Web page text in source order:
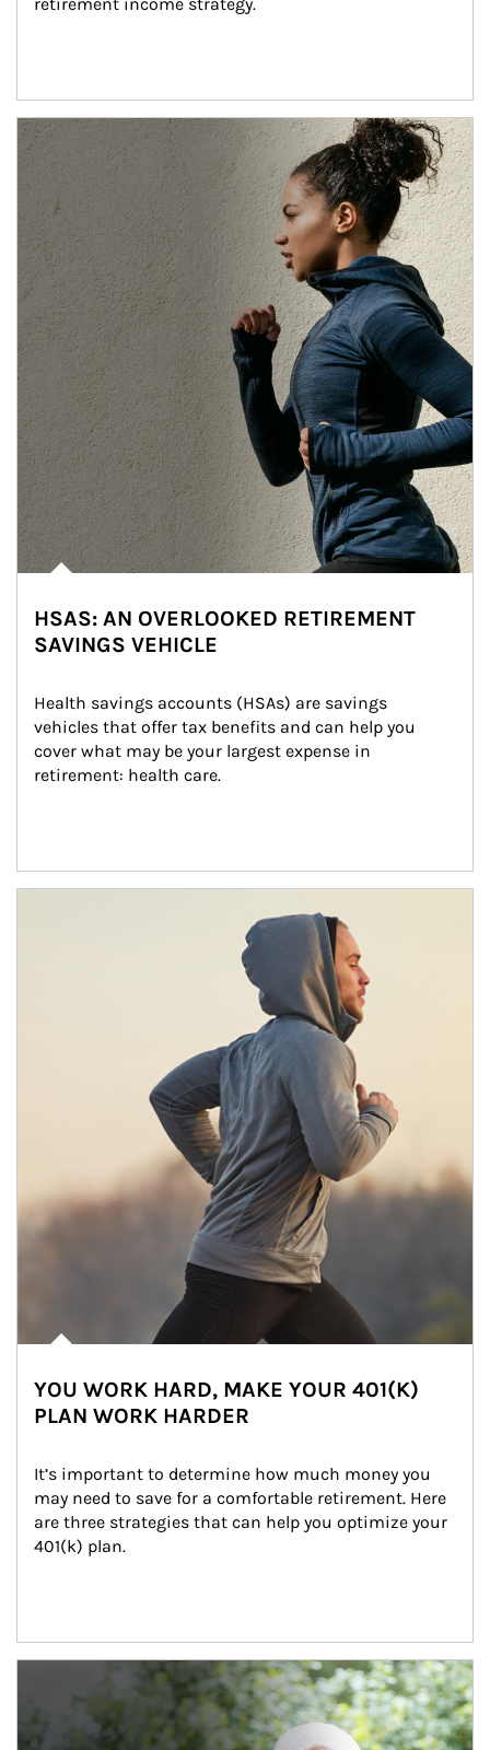
Article Image
HSAS: AN OVERLOOKED RETIREMENT
SAVINGS VEHICLE
Health savings accounts (HSAs) are savings
vehicles that offer tax benefits and can help you
cover what may be your largest expense in
retirement: health care.
YOU WORK HARD, MAKE YOUR 401(K)
PLAN WORK HARDER
It’s important to determine how much money you
may need to save for a comfortable retirement. Here
are three strategies that can help you optimize your
401(k) plan.